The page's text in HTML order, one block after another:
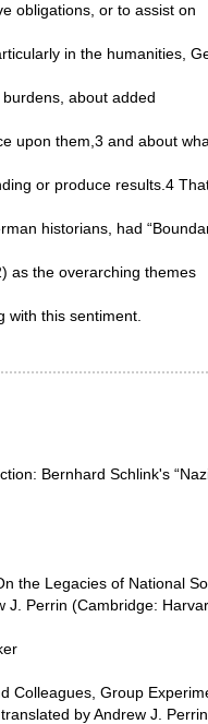
obligations, or to assist on
in the humanities,
about added
upon them,3 and about
or produce results.4
historians, had
as the overarching themes
with this sentiment.
Bernhard Schlink's
the Legacies of National
J. Perrin (Cambridge:
Colleagues, Group
by Andrew J.